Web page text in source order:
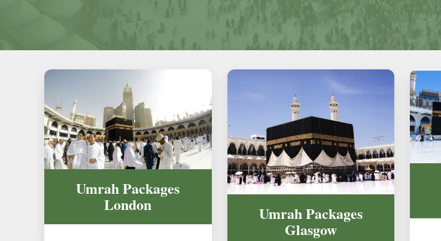
Umrah Packages
London Umrah Packages
Glasgow